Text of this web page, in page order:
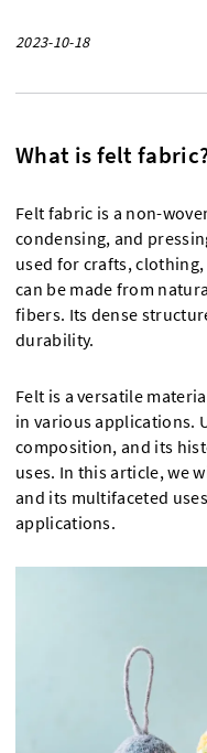
2023-10-18
What is felt
Felt fabric is a non-
condensing, and
used for crafts,
can be made from
fibers. Its dense
durability.
Felt is a versatile
in various applications.
composition, and its
uses. In this article, we
and its multifaceted
applications.